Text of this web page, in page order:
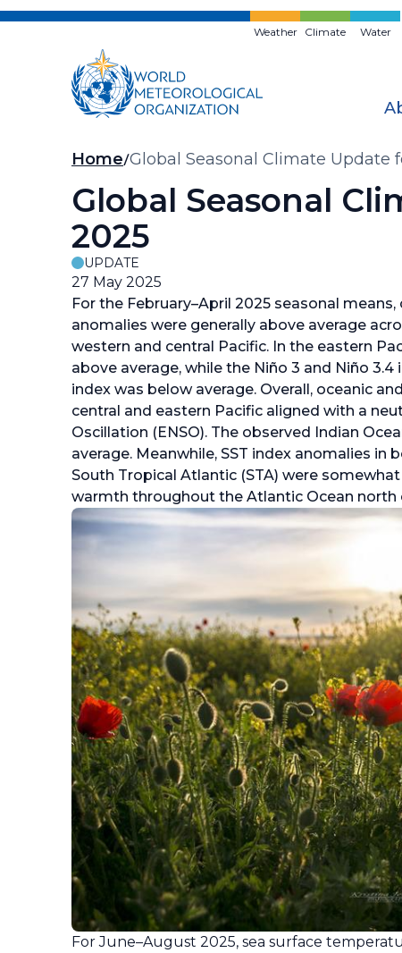
Skip
Weather Climate Water
Breadcrumb
Home Global Seasonal Climate Update
Global Seasonal
2025
UPDATE
27 May 2025
For the February–April 2025 seasonal
anomalies were generally above average
western and central Pacific. In the eastern
above average, while the Niño 3 and Niño
index was below average. Overall, oceanic
central and eastern Pacific aligned with a
Oscillation (ENSO). The observed Indian
average. Meanwhile, SST index anomalies
South Tropical Atlantic (STA) were
warmth throughout the Atlantic Ocean north
For June–August 2025, sea surface